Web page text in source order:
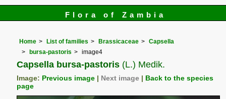
Flora of Zambia
Home List of families Brassicaceae
Capsella
bursa-pastoris
image4
Capsella bursa-pastoris (L.) Medik.
Image: Previous image Next image
Back to the species
page